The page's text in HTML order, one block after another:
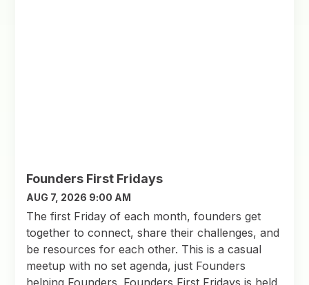
Founders First Fridays
AUG 7, 2026 9:00 AM
The first Friday of each month, founders get
together to connect, share their challenges, and
be resources for each other. This is a casual
meetup with no set agenda, just Founders
helping Founders. Founders First Fridays is held